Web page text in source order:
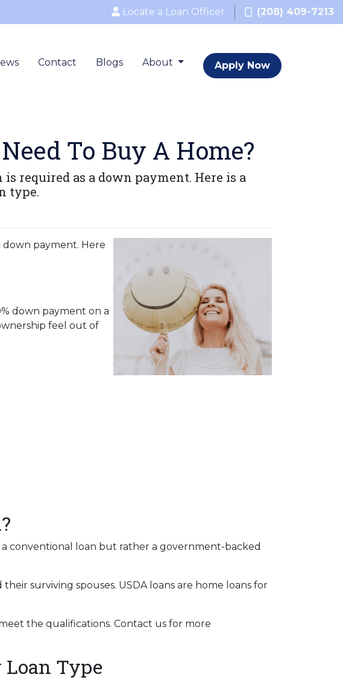
Locate a Loan Officer (208) 409-7213
Contact Blogs About Apply Now
To Buy A Home?
required as a down payment. Here is a
type.
payment. Here
down payment on a
feel out of
conventional loan but rather a government-backed
surviving spouses. USDA loans are home loans for
the qualifications. Contact us for more
Type